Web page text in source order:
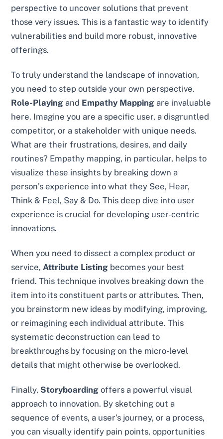
perspective to uncover solutions that prevent
those very issues. This is a fantastic way to identify
vulnerabilities and build more robust, innovative
offerings.
To truly understand the landscape of innovation,
you need to step outside your own perspective.
Role-Playing and Empathy Mapping are invaluable
here. Imagine you are a specific user, a disgruntled
competitor, or a stakeholder with unique needs.
What are their frustrations, desires, and daily
routines? Empathy mapping, in particular, helps to
visualize these insights by breaking down a
person’s experience into what they See, Hear,
Think & Feel, Say & Do. This deep dive into user
experience is crucial for developing user-centric
innovations.
When you need to dissect a complex product or
service, Attribute Listing becomes your best
friend. This technique involves breaking down the
item into its constituent parts or attributes. Then,
you brainstorm new ideas by modifying, improving,
or reimagining each individual attribute. This
systematic deconstruction can lead to
breakthroughs by focusing on the micro-level
details that might otherwise be overlooked.
Finally, Storyboarding offers a powerful visual
approach to innovation. By sketching out a
sequence of events, a user’s journey, or a process,
you can visually identify pain points, opportunities